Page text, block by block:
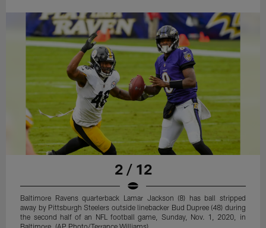
2 / 12
Baltimore Ravens quarterback Lamar Jackson (8) has ball stripped
away by Pittsburgh Steelers outside linebacker Bud Dupree (48) during
the second half of an NFL football game, Sunday, Nov. 1, 2020, in
Baltimore. (AP Photo/Terrance Williams)